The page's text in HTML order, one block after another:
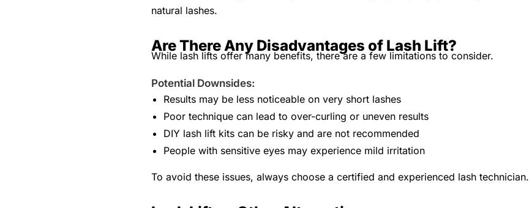
natural lashes.
Are There Any Disadvantages of Lash Lift?
While lash lifts offer many benefits, there are a few limitations to consider.
Potential Downsides:
Results may be less noticeable on very short lashes
Poor technique can lead to over-curling or uneven results
DIY lash lift kits can be risky and are not recommended
People with sensitive eyes may experience mild irritation
To avoid these issues, always choose a certified and experienced lash technician.